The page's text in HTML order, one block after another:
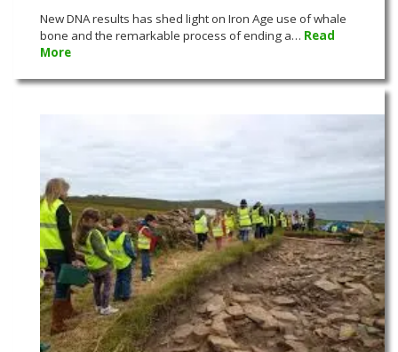
New DNA results has shed light on Iron Age use of whale
bone and the remarkable process of ending a… Read
More